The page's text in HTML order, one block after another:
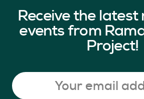
Receive the latest
events from
Project!